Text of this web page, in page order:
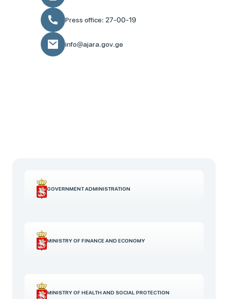
Press office: 27-00-19
info@ajara.gov.ge
GOVERNMENT ADMINISTRATION
MINISTRY OF FINANCE AND ECONOMY
MINISTRY OF HEALTH AND SOCIAL PROTECTION